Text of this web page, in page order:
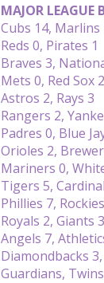
MAJOR LEAGUE
Cubs 14, Marlins
Reds 0, Pirates 1
Braves 3,
Mets 0, Red Sox 2
Astros 2, Rays 3
Rangers 2,
Padres 0, Blue
Orioles 2,
Mariners 0,
Tigers 5,
Phillies 7,
Royals 2, Giants 3
Angels 7,
Diamondbacks
Guardians,